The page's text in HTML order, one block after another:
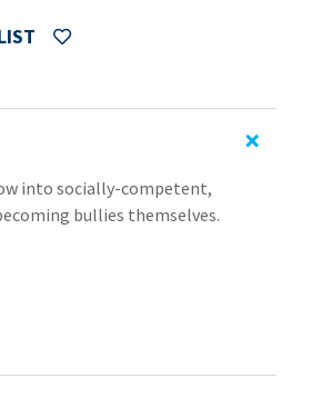
into socially-competent,
bullies themselves.